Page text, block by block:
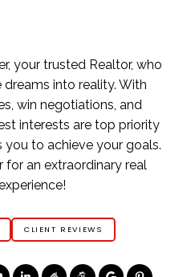
your trusted Realtor, who
into reality. With
win negotiations, and
interests are top priority
you to achieve your goals.
for an extraordinary real
CLIENT REVIEWS